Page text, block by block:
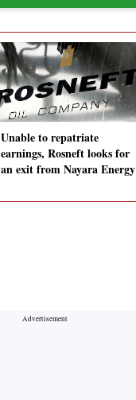
Unable to repatriate
earnings, Rosneft looks for
an exit from Nayara Energy